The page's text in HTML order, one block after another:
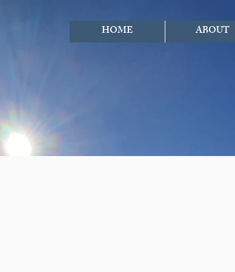
HOME ABOUT